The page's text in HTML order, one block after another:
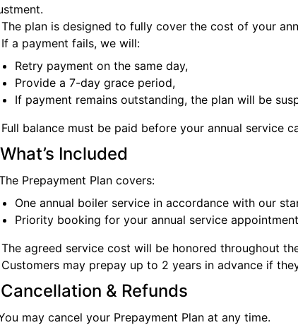
plan is designed to fully cover the cost of your
a payment fails, we will:
Retry payment on the same day,
Provide a 7-day grace period,
If payment remains outstanding, the plan will be
balance must be paid before your annual service
Included
Prepayment Plan covers:
One annual boiler service in accordance with our
Priority booking for your annual service
agreed service cost will be honored throughout
may prepay up to 2 years in advance if
& Refunds
may cancel your Prepayment Plan at any time.